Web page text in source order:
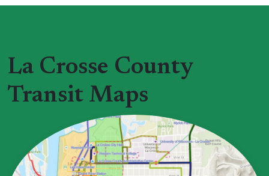
La Crosse County
Transit Maps